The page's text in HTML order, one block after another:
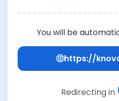
You will be
https://
Redirecting in